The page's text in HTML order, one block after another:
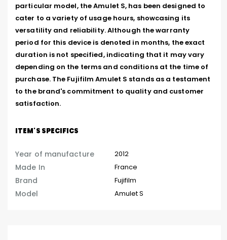
particular model, the Amulet S, has been designed to
cater to a variety of usage hours, showcasing its
versatility and reliability. Although the warranty
period for this device is denoted in months, the exact
duration is not specified, indicating that it may vary
depending on the terms and conditions at the time of
purchase. The Fujifilm Amulet S stands as a testament
to the brand's commitment to quality and customer
satisfaction.
ITEM'S SPECIFICS
Year of manufacture 2012
Made In France
Brand Fujifilm
Model Amulet S